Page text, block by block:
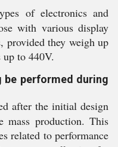
of electronics and
with various display
provided they weigh up
up to 440V.
be performed during
after the initial design
mass production. This
related to performance